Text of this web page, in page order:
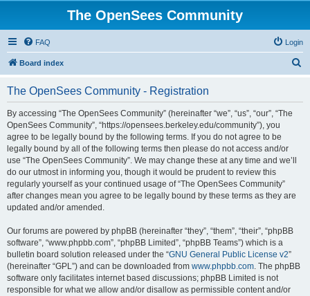
The OpenSees Community
FAQ Login
Board index
The OpenSees Community - Registration
By accessing “The OpenSees Community” (hereinafter “we”, “us”, “our”, “The
OpenSees Community”, “https://opensees.berkeley.edu/community”), you
agree to be legally bound by the following terms. If you do not agree to be
legally bound by all of the following terms then please do not access and/or
use “The OpenSees Community”. We may change these at any time and we’ll
do our utmost in informing you, though it would be prudent to review this
regularly yourself as your continued usage of “The OpenSees Community”
after changes mean you agree to be legally bound by these terms as they are
updated and/or amended.
Our forums are powered by phpBB (hereinafter “they”, “them”, “their”, “phpBB
software”, “www.phpbb.com”, “phpBB Limited”, “phpBB Teams”) which is a
bulletin board solution released under the “GNU General Public License v2”
(hereinafter “GPL”) and can be downloaded from www.phpbb.com. The phpBB
software only facilitates internet based discussions; phpBB Limited is not
responsible for what we allow and/or disallow as permissible content and/or